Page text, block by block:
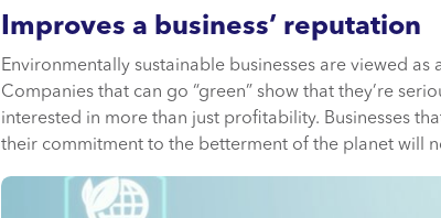
Improves a business’ reputation
Environmentally sustainable businesses are viewed
Companies that can go “green” show that they’re
interested in more than just profitability. Businesses
their commitment to the betterment of the planet will